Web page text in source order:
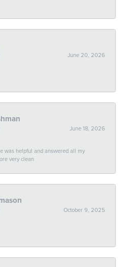
June 20, 2026
June 18, 2026
was helpful and answered all my
very clean
October 9, 2025